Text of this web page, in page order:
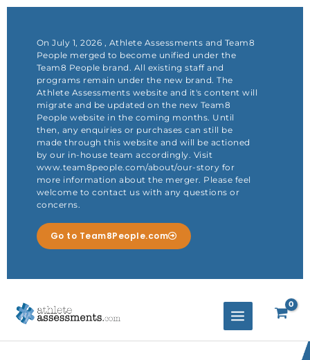
On July 1, 2026 , Athlete Assessments and Team8
People merged to become unified under the
Team8 People brand. All existing staff and
programs remain under the new brand. The
Athlete Assessments website and it's content will
migrate and be updated on the new Team8
People website in the coming months. Until
then, any enquiries or purchases can still be
made through this website and will be actioned
by our in-house team accordingly. Visit
www.team8people.com/about/our-story for
more information about the merger. Please feel
welcome to contact us with any questions or
concerns.
Go to Team8People.com
Skip